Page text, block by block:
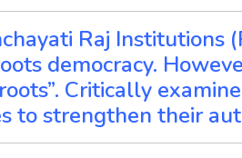
Raj
democracy.
Critically
to strengthen their